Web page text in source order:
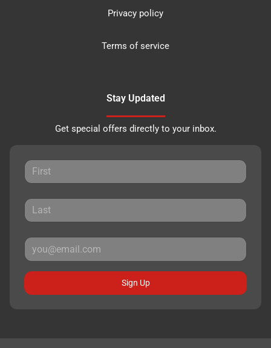
Privacy policy
Terms of service
Stay Updated
Get special offers directly to your inbox.
Sign Up